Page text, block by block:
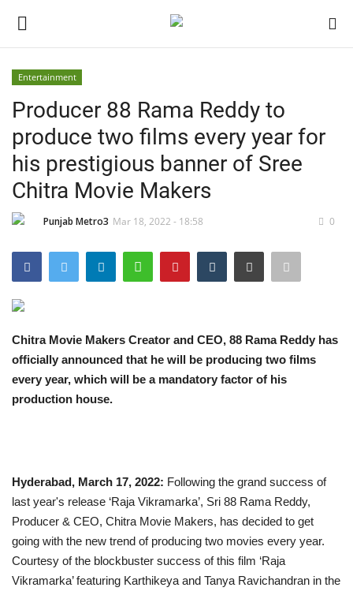
Home
Contact
India
Political
Entertainment
Lifestyle
Business
Hindi News
Punjabi News
Entertainment
Producer 88 Rama Reddy to
produce two films every year for
his prestigious banner of Sree
Chitra Movie Makers
Punjab Metro3 Mar 18, 2022 - 18:58 0
Chitra Movie Makers Creator and CEO, 88 Rama Reddy has
officially announced that he will be producing two films
every year, which will be a mandatory factor of his
production house.
Hyderabad, March 17, 2022: Following the grand success of
last year's release ‘Raja Vikramarka’, Sri 88 Rama Reddy,
Producer & CEO, Chitra Movie Makers, has decided to get
going with the new trend of producing two movies every year.
Courtesy of the blockbuster success of this film ‘Raja
Vikramarka’ featuring Karthikeya and Tanya Ravichandran in the